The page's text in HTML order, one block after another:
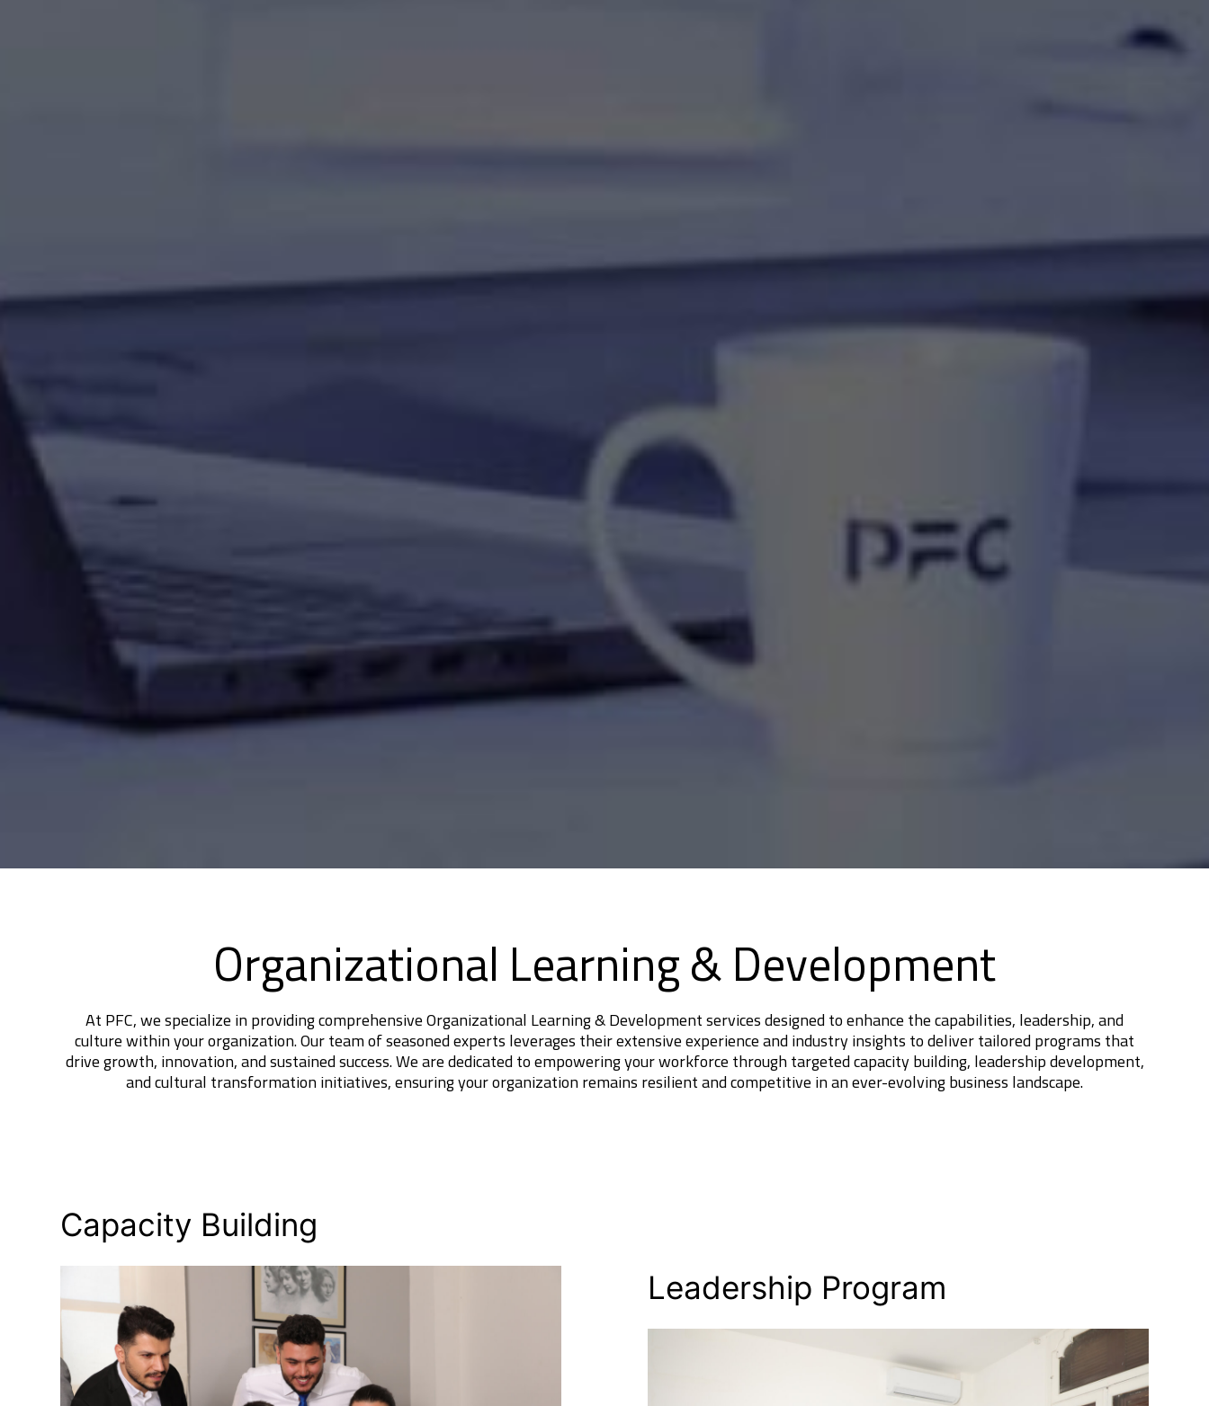
Organizational Learning & Development
At PFC, we specialize in providing comprehensive Organizational Learning & Development services designed to enhance the capabilities, leadership, and
culture within your organization. Our team of seasoned experts leverages their extensive experience and industry insights to deliver tailored programs that
drive growth, innovation, and sustained success. We are dedicated to empowering your workforce through targeted capacity building, leadership development,
and cultural transformation initiatives, ensuring your organization remains resilient and competitive in an ever-evolving business landscape.
Capacity Building
Leadership Program